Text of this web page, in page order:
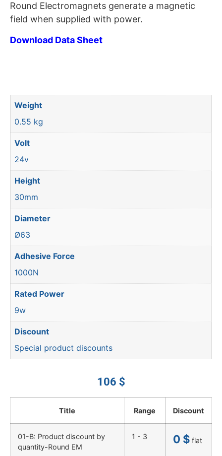
Round Electromagnets generate a magnetic
field when supplied with power.
Download Data Sheet
Weight
0.55 kg
Volt
24v
Height
30mm
Diameter
Ø63
Adhesive Force
1000N
Rated Power
9w
Discount
Special product discounts
106 $
Title Range Discount
01-B: Product discount by
quantity-Round EM
1 - 3 0 $ flat